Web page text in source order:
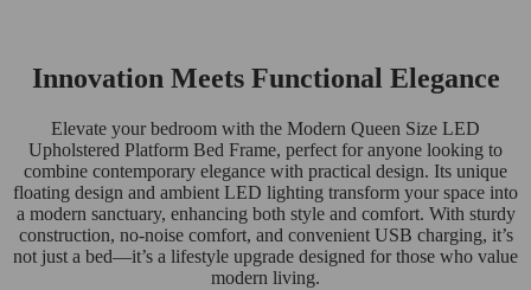
Innovation Meets Functional Elegance
Elevate your bedroom with the Modern Queen Size LED
Upholstered Platform Bed Frame, perfect for anyone looking to
combine contemporary elegance with practical design. Its unique
floating design and ambient LED lighting transform your space into
a modern sanctuary, enhancing both style and comfort. With sturdy
construction, no-noise comfort, and convenient USB charging, it’s
not just a bed—it’s a lifestyle upgrade designed for those who value
modern living.